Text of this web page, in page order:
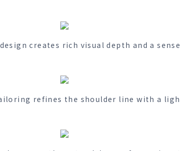
creates rich visual depth and a
refines the shoulder line with a